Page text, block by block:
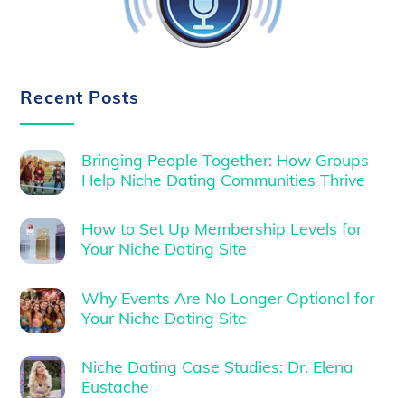
Recent Posts
Bringing People Together: How Groups
Help Niche Dating Communities Thrive
How to Set Up Membership Levels for
Your Niche Dating Site
Why Events Are No Longer Optional for
Your Niche Dating Site
Niche Dating Case Studies: Dr. Elena
Eustache